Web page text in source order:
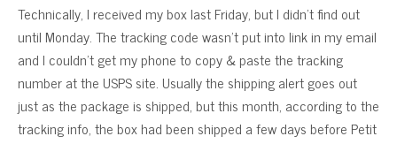
Technically, I received my box last Friday, but I didn’t find out
until Monday. The tracking code wasn’t put into link in my email
and I couldn’t get my phone to copy & paste the tracking
number at the USPS site. Usually the shipping alert goes out
just as the package is shipped, but this month, according to the
tracking info, the box had been shipped a few days before Petit